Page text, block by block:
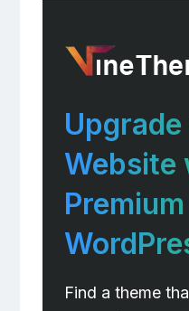
Upgrade
Website
Premium
Find a theme